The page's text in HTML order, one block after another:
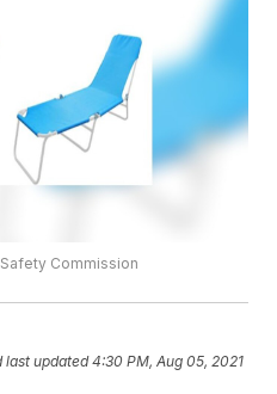
Commission
last updated 4:30 PM, Aug 05, 2021